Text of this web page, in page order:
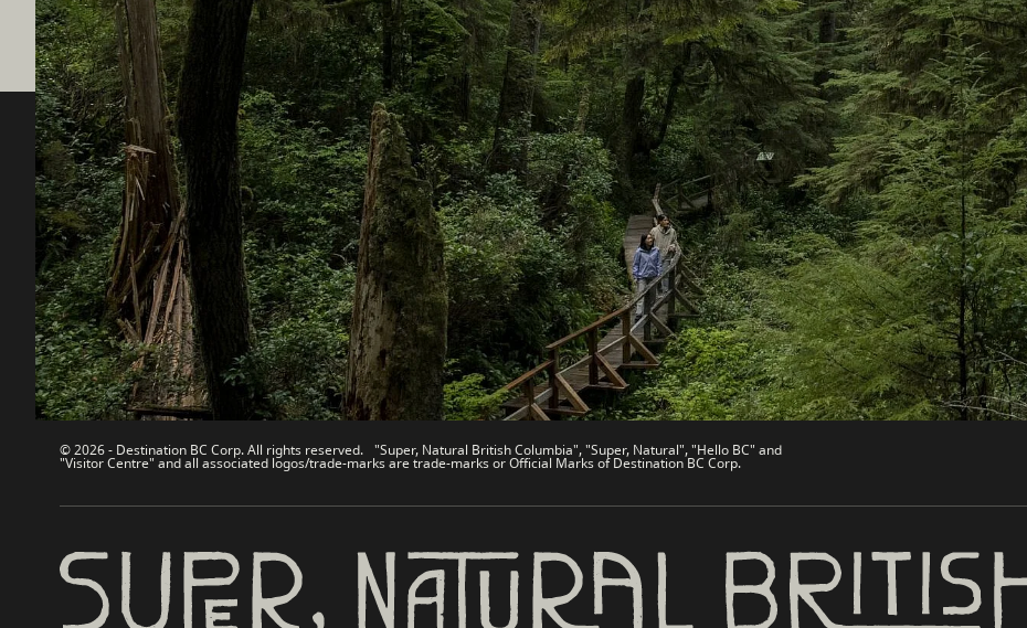
Destination BC
Contact Us
Sitemap
About
Legal & Policy
Our Sites
Travel Trade
Media
Corporate
简体中文 – China
Partner Sites
Trade & Invest BC
Work BC
Welcome BC
Indigenous BC
© 2026 - Destination BC Corp. All rights reserved. "Super, Natural British Columbia", "Super, Natural", "Hello BC" and
"Visitor Centre" and all associated logos/trade-marks are trade-marks or Official Marks of Destination BC Corp.